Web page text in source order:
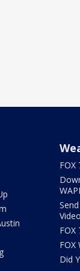
FOX
FOX
FOX
Did